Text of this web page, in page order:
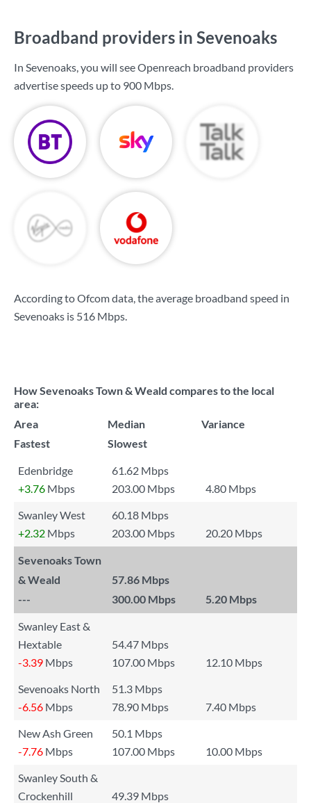
Broadband providers in Sevenoaks
In Sevenoaks, you will see Openreach broadband providers
advertise speeds up to 900 Mbps.
According to Ofcom data, the average broadband speed in
Sevenoaks is 516 Mbps.
How Sevenoaks Town & Weald compares to the local
area:
Area
Median
Variance
Fastest
Slowest
Edenbridge
61.62 Mbps
+3.76 Mbps 203.00 Mbps
4.80 Mbps
Swanley West
60.18 Mbps
+2.32 Mbps 203.00 Mbps 20.20 Mbps
Sevenoaks Town
& Weald
57.86 Mbps
---
300.00 Mbps 5.20 Mbps
Swanley East &
Hextable
54.47 Mbps
-3.39 Mbps 107.00 Mbps
12.10 Mbps
Sevenoaks North
51.3 Mbps
-6.56 Mbps 78.90 Mbps
7.40 Mbps
New Ash Green
50.1 Mbps
-7.76 Mbps 107.00 Mbps
10.00 Mbps
Swanley South &
Crockenhill
49.39 Mbps